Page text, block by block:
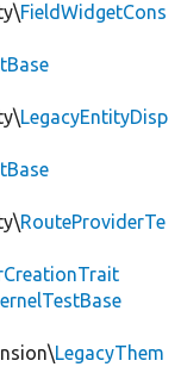
FieldWidgetCons
LegacyEntityDisp
RouteProviderTe
LegacyThem